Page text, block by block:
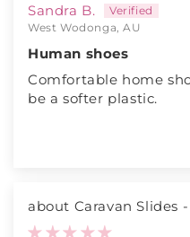
Sandra B.
West Wodonga, AU
Human shoes
Comfortable home
be a softer plastic.
Caravan Slides